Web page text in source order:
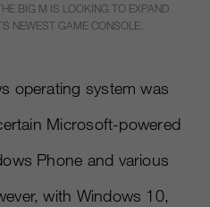
BIG M IS LOOKING TO EXPAND
NEWEST GAME CONSOLE.
operating system was
Microsoft-powered
Phone and various
with Windows 10,